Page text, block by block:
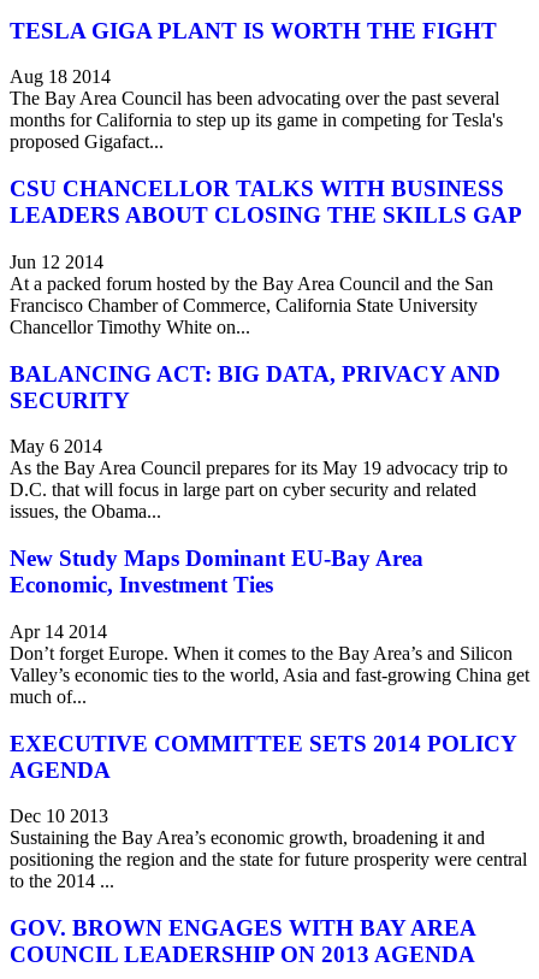
TESLA GIGA PLANT IS WORTH THE FIGHT
Aug 18 2014
The Bay Area Council has been advocating over the past several
months for California to step up its game in competing for Tesla's
proposed Gigafact...
CSU CHANCELLOR TALKS WITH BUSINESS
LEADERS ABOUT CLOSING THE SKILLS GAP
Jun 12 2014
At a packed forum hosted by the Bay Area Council and the San
Francisco Chamber of Commerce, California State University
Chancellor Timothy White on...
BALANCING ACT: BIG DATA, PRIVACY AND
SECURITY
May 6 2014
As the Bay Area Council prepares for its May 19 advocacy trip to
D.C. that will focus in large part on cyber security and related
issues, the Obama...
New Study Maps Dominant EU-Bay Area
Economic, Investment Ties
Apr 14 2014
Don’t forget Europe. When it comes to the Bay Area’s and Silicon
Valley’s economic ties to the world, Asia and fast-growing China get
much of...
EXECUTIVE COMMITTEE SETS 2014 POLICY
AGENDA
Dec 10 2013
Sustaining the Bay Area’s economic growth, broadening it and
positioning the region and the state for future prosperity were central
to the 2014 ...
GOV. BROWN ENGAGES WITH BAY AREA
COUNCIL LEADERSHIP ON 2013 AGENDA